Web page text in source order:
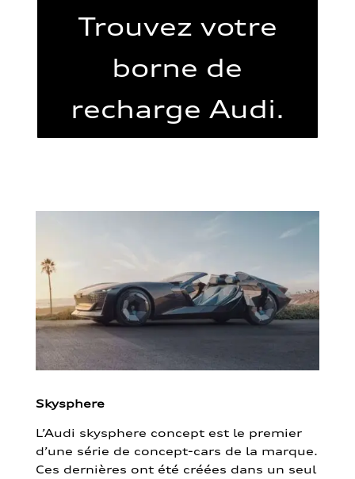
Trouvez votre
borne de
recharge Audi.
Skysphere
L’Audi skysphere concept est le premier
d’une série de concept-cars de la marque.
Ces dernières ont été créées dans un seul